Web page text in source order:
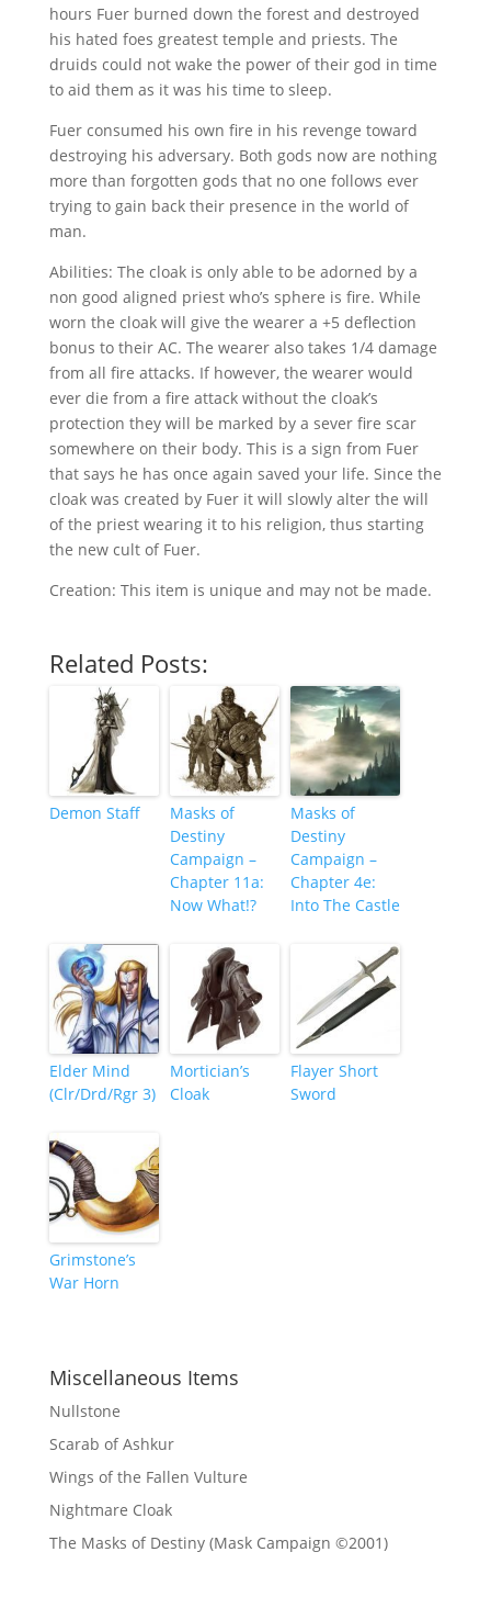
hours Fuer burned down the forest and destroyed
his hated foes greatest temple and priests. The
druids could not wake the power of their god in time
to aid them as it was his time to sleep.
Fuer consumed his own fire in his revenge toward
destroying his adversary. Both gods now are nothing
more than forgotten gods that no one follows ever
trying to gain back their presence in the world of
man.
Abilities: The cloak is only able to be adorned by a
non good aligned priest who’s sphere is fire. While
worn the cloak will give the wearer a +5 deflection
bonus to their AC. The wearer also takes 1/4 damage
from all fire attacks. If however, the wearer would
ever die from a fire attack without the cloak’s
protection they will be marked by a sever fire scar
somewhere on their body. This is a sign from Fuer
that says he has once again saved your life. Since the
cloak was created by Fuer it will slowly alter the will
of the priest wearing it to his religion, thus starting
the new cult of Fuer.
Creation: This item is unique and may not be made.
Related Posts:
Demon Staff
Masks of
Destiny
Campaign –
Chapter 11a:
Now What!?
Masks of
Destiny
Campaign –
Chapter 4e:
Into The Castle
Elder Mind
(Clr/Drd/Rgr 3)
Mortician’s
Cloak
Flayer Short
Sword
Grimstone’s
War Horn
Miscellaneous Items
Nullstone
Scarab of Ashkur
Wings of the Fallen Vulture
Nightmare Cloak
The Masks of Destiny (Mask Campaign ©2001)